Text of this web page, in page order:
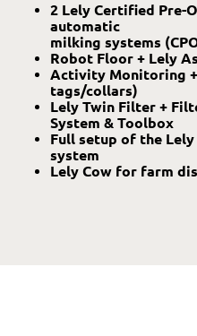
2 Lely Certified Pre-
automatic
milking systems
Robot Floor + Lely
Activity Monitoring +
tags/collars)
Lely Twin Filter +
System & Toolbox
Full setup of the
system
Lely Cow for farm